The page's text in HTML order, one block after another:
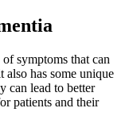
symptoms that can
has some unique
can lead to better
patients and their